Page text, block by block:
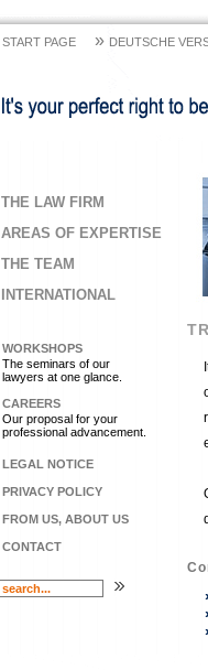
START PAGE » DEUTSCHE
THE LAW FIRM
AREAS OF EXPERTISE
THE TEAM
INTERNATIONAL
WORKSHOPS
The seminars of our
lawyers at one glance.
CAREERS
Our proposal for your
professional advancement.
LEGAL NOTICE
PRIVACY POLICY
FROM US, ABOUT US
CONTACT